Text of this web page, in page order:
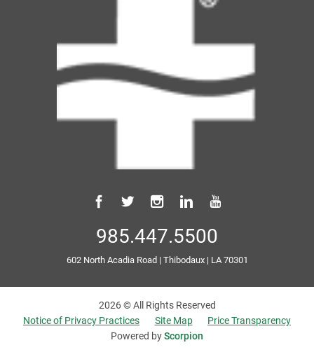
985.447.5500
602 North Acadia Road | Thibodaux| LA70301
2026 © All Rights Reserved
Notice of Privacy Practices
Site Map
Price Transparency
Powered byScorpion